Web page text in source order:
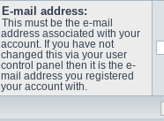
E-mail address:
This must be the e-mail
address associated with your
account. If you have not
changed this via your user
control panel then it is the e-
mail address you registered
your account with.